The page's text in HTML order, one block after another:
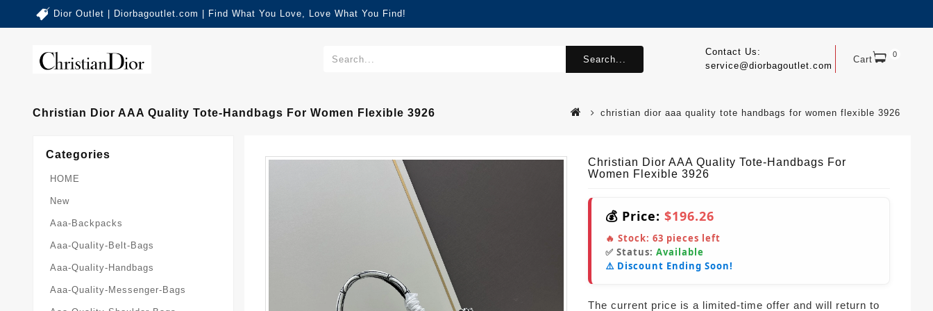
Dior Outlet | Diorbagoutlet.com | Find What You Love, Love What You Find!
Cart 0
Contact Us:
service@diorbagoutlet.com
Search...
Christian Dior AAA Quality Tote-Handbags For Women Flexible 3926 christian dior aaa quality tote handbags for women flexible 3926
Categories
HOME
New
Aaa-Backpacks
Aaa-Quality-Belt-Bags
Aaa-Quality-Handbags
Aaa-Quality-Messenger-Bags
Christian Dior AAA Quality Tote-Handbags For
Women Flexible 3926
💰 Price: $196.26
🔥 Stock: 63 pieces left
✅ Status: Available
⚠️ Discount Ending Soon!
The current price is a limited-time offer and will return to